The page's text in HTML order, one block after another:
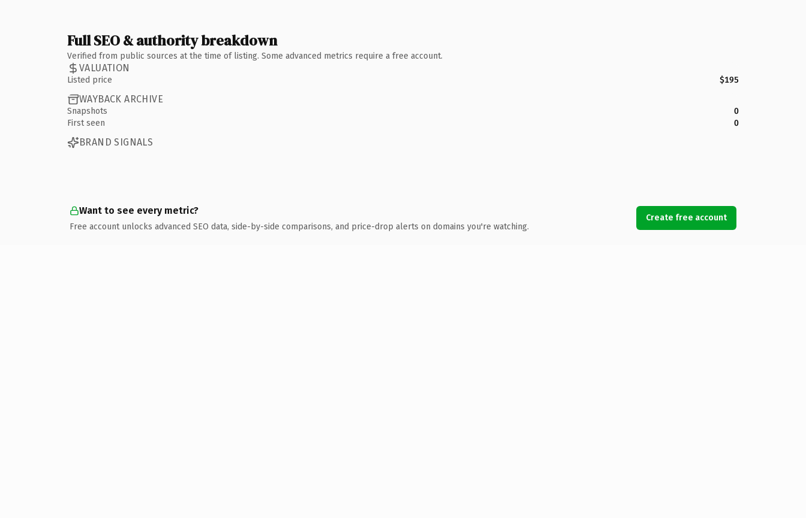
Full SEO & authority breakdown
Verified from public sources at the time of listing. Some advanced metrics require a free account.
VALUATION
Listed price $195
WAYBACK ARCHIVE
Snapshots
0
First seen
0
BRAND SIGNALS
Want to see every metric?
Free account unlocks advanced SEO data, side-by-side comparisons, and price-drop alerts on domains you're watching.
Create free account